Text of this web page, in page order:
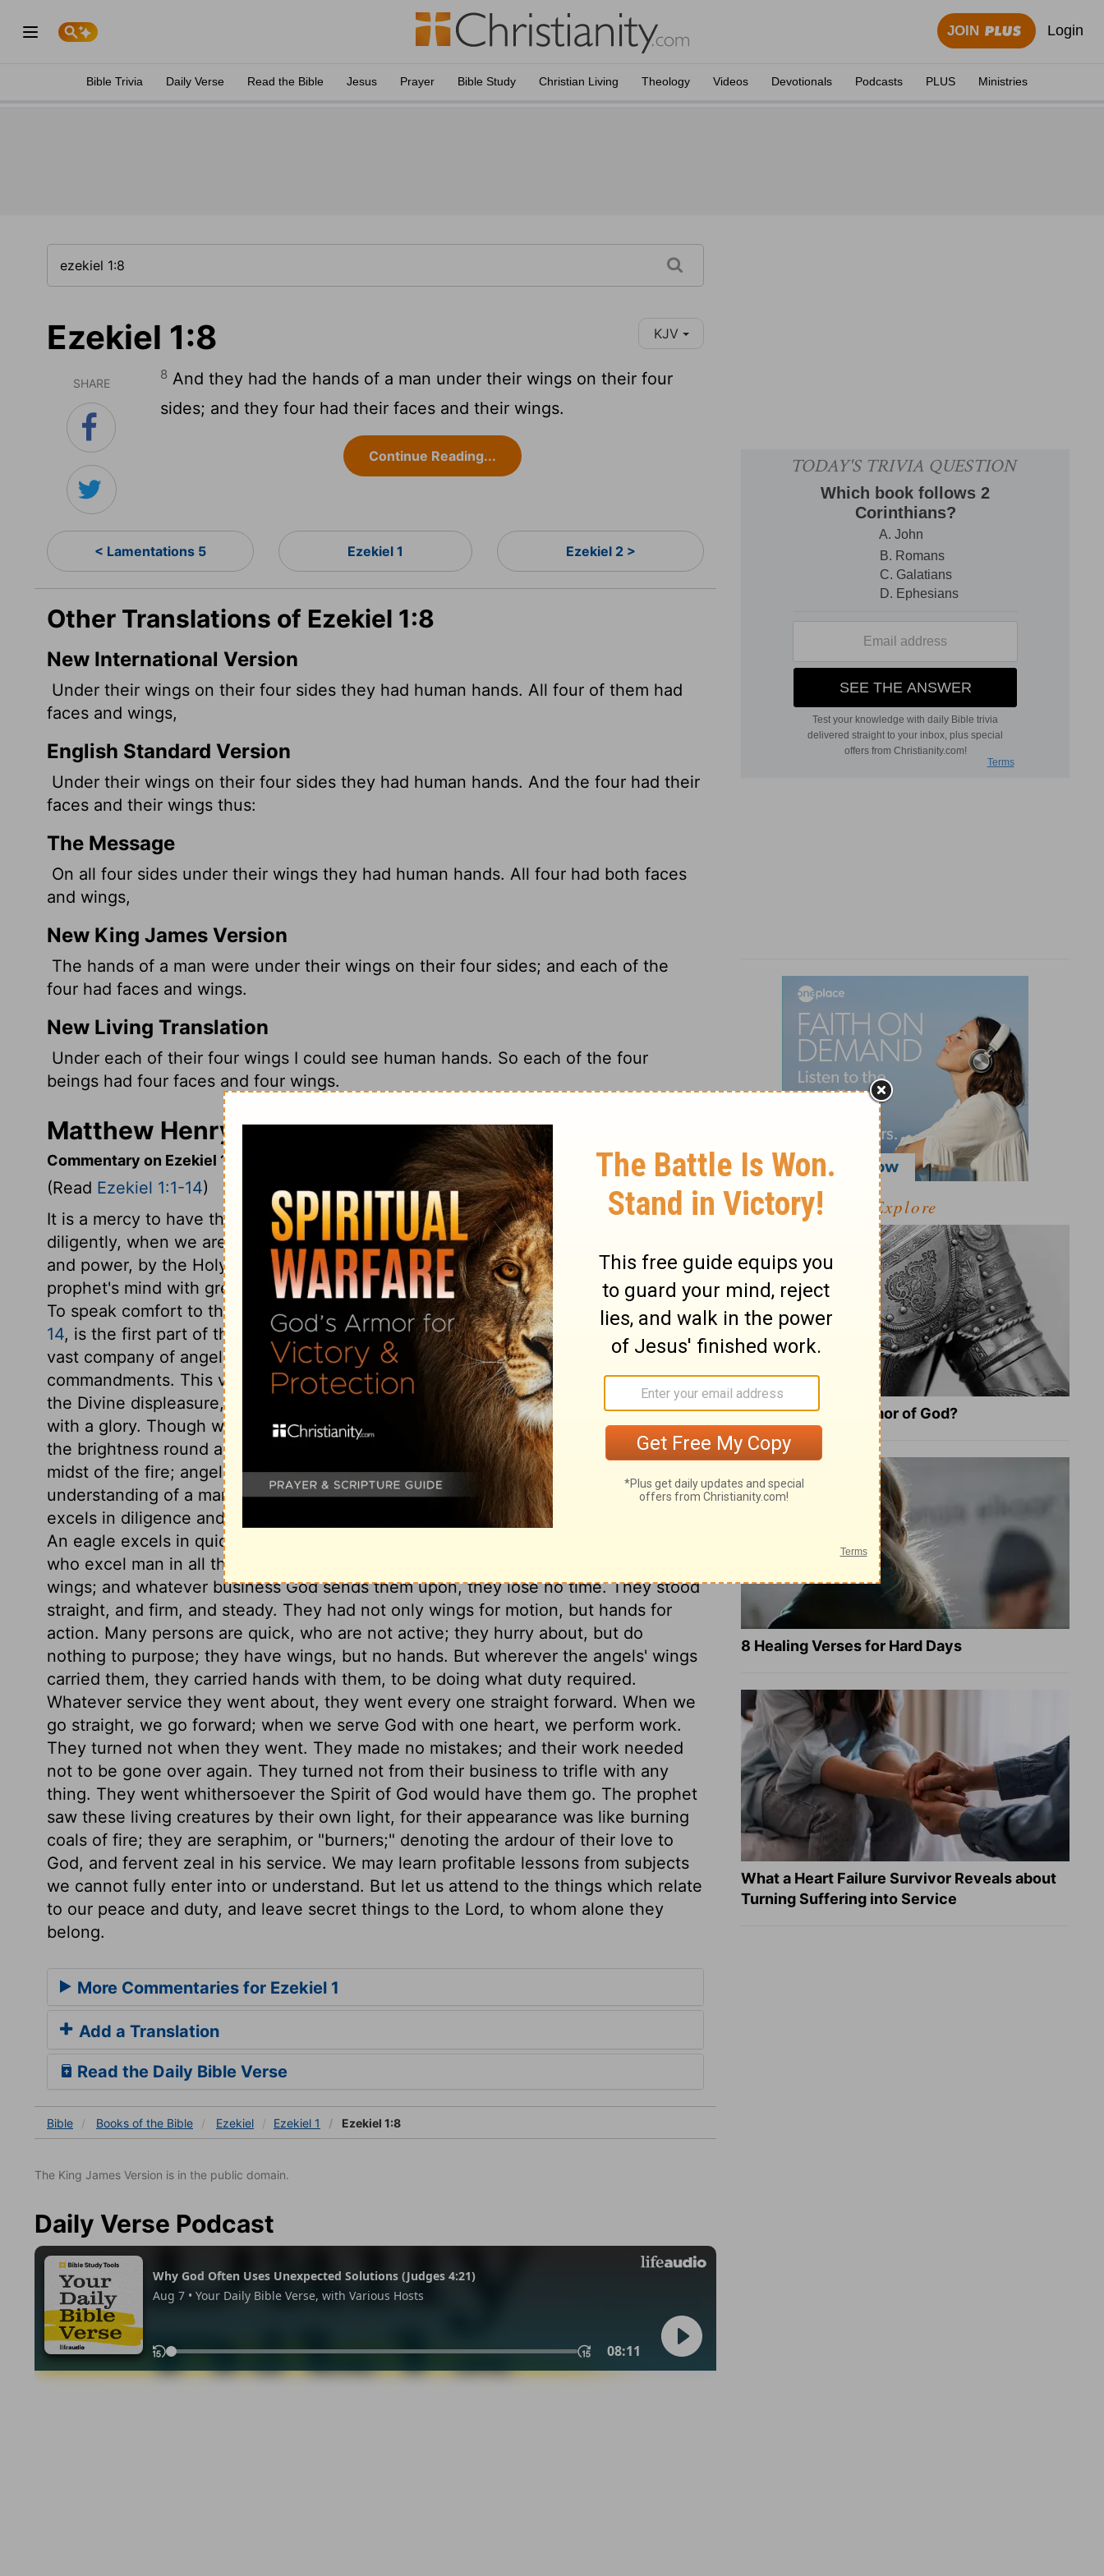
JOIN Login
Bible Trivia Daily Verse Read the Bible Jesus Prayer Bible Study Christian Living Theology Videos Devotionals Podcasts PLUS Ministries
Ezekiel 1:8 KJV
SHARE
8 And they had the hands of a man under their wings on their four
sides; and they four had their faces and their wings.
Continue Reading...
< Lamentations 5 Ezekiel 1 Ezekiel 2 >
Other Translations of Ezekiel 1:8
New International Version
Under their wings on their four sides they had human hands. All four of them had
faces and wings,
English Standard Version
Under their wings on their four sides they had human hands. And the four had their
faces and their wings thus:
The Message
On all four sides under their wings they had human hands. All four had both faces
and wings,
New King James Version
The hands of a man were under their wings on their four sides; and each of the
four had faces and wings.
New Living Translation
Under each of their four wings I could see human hands. So each of the four
beings had four faces and four wings.
Matthew Henry's Commentary on Ezekiel 1:8
Commentary on Ezekiel 1:1-14
(Read Ezekiel 1:1-14)
It is a mercy to have the word of God brought to us, and a duty to attend to it
diligently, when we are in affliction. The voice of God came in the fulness of light
and power, by the Holy Spirit. These visions seem to have been sent to possess the
prophet's mind with great and high thoughts of God. To strike terror upon sinners.
To speak comfort to those that feared God, and humbled themselves. Inverses 4-
14, is the first part of the vision, which represents God as attended and served by a
vast company of angels, who are all his messengers, his ministers, doing his
commandments. This vision would impress the mind with solemn awe and fear of
the Divine displeasure, yet raise expectations of blessings. The fire is surrounded
with a glory. Though we cannot by searching find out God to perfection, yet we see
the brightness round about it. The likeness of the living creatures came out of the
midst of the fire; angels derive their being and power from God. They have the
understanding of a man, and far more. A lion excels in strength and boldness. An ox
excels in diligence and patience, and unwearied discharge of the work he has to do.
An eagle excels in quickness and piercing sight, and in soaring high; and the angels,
who excel man in all these respects, put on these appearances. The angels have
wings; and whatever business God sends them upon, they lose no time. They stood
straight, and firm, and steady. They had not only wings for motion, but hands for
action. Many persons are quick, who are not active; they hurry about, but do
nothing to purpose; they have wings, but no hands. But wherever the angels' wings
carried them, they carried hands with them, to be doing what duty required.
Whatever service they went about, they went every one straight forward. When we
go straight, we go forward; when we serve God with one heart, we perform work.
They turned not when they went. They made no mistakes; and their work needed
not to be gone over again. They turned not from their business to trifle with any
thing. They went whithersoever the Spirit of God would have them go. The prophet
saw these living creatures by their own light, for their appearance was like burning
coals of fire; they are seraphim, or "burners;" denoting the ardour of their love to
God, and fervent zeal in his service. We may learn profitable lessons from subjects
we cannot fully enter into or understand. But let us attend to the things which relate
to our peace and duty, and leave secret things to the Lord, to whom alone they
belong.
More Commentaries for Ezekiel 1
Add a Translation
Read the Daily Bible Verse
Bible Books of the Bible Ezekiel Ezekiel 1 Ezekiel 1:8
The King James Version is in the public domain.
Daily Verse Podcast
Explore
What Is the Full Armor of God?
8 Healing Verses for Hard Days
What a Heart Failure Survivor Reveals about
Turning Suffering into Service